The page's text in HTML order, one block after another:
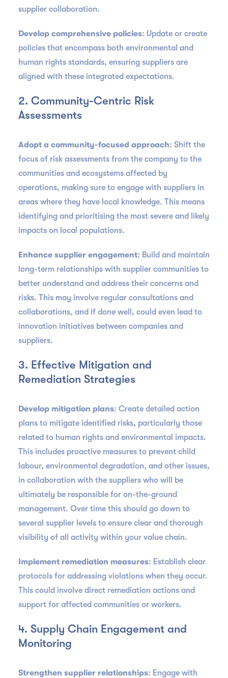
supplier collaboration.
Develop comprehensive policies: Update or create
policies that encompass both environmental and
human rights standards, ensuring suppliers are
aligned with these integrated expectations.
2. Community-Centric Risk
Assessments
Adopt a community-focused approach: Shift the
focus of risk assessments from the company to the
communities and ecosystems affected by
operations, making sure to engage with suppliers in
areas where they have local knowledge. This means
identifying and prioritising the most severe and likely
impacts on local populations.
Enhance supplier engagement: Build and maintain
long-term relationships with supplier communities to
better understand and address their concerns and
risks. This may involve regular consultations and
collaborations, and if done well, could even lead to
innovation initiatives between companies and
suppliers.
3. Effective Mitigation and
Remediation Strategies
Develop mitigation plans: Create detailed action
plans to mitigate identified risks, particularly those
related to human rights and environmental impacts.
This includes proactive measures to prevent child
labour, environmental degradation, and other issues,
in collaboration with the suppliers who will be
ultimately be responsible for on-the-ground
management. Over time this should go down to
several supplier levels to ensure clear and thorough
visibility of all activity within your value chain.
Implement remediation measures: Establish clear
protocols for addressing violations when they occur.
This could involve direct remediation actions and
support for affected communities or workers.
4. Supply Chain Engagement and
Monitoring
Strengthen supplier relationships: Engage with